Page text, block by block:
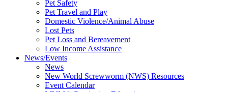
Pet Safety
Pet Travel and Play
Domestic Violence/Animal Abuse
Lost Pets
Pet Loss and Bereavement
Low Income Assistance
News/Events
News
New World Screwworm (NWS) Resources
Event Calendar